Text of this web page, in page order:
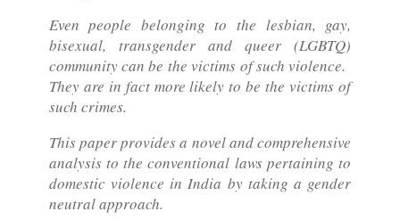
Even people belonging to the lesbian, gay,
bisexual, transgender and queer (LGBTQ)
community can be the victims of such violence.
They are in fact more likely to be the victims of
such crimes.
This paper provides a novel and comprehensive
analysis to the conventional laws pertaining to
domestic violence in India by taking a gender
neutral approach.